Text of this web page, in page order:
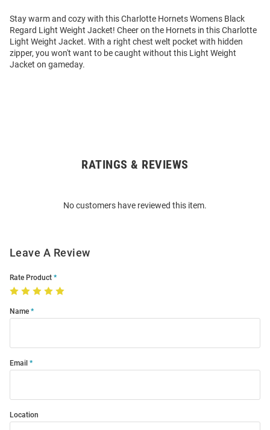
Stay warm and cozy with this Charlotte Hornets Womens Black
Regard Light Weight Jacket! Cheer on the Hornets in this Charlotte
Light Weight Jacket. With a right chest welt pocket with hidden
zipper, you won't want to be caught without this Light Weight
Jacket on gameday.
RATINGS & REVIEWS
No customers have reviewed this item.
Leave A Review
Rate Product
Name
Email
Location